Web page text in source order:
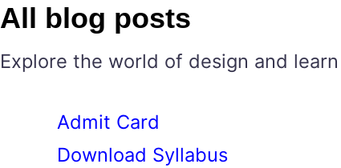
All blog posts
Explore the world of design and
Admit Card
Download Syllabus